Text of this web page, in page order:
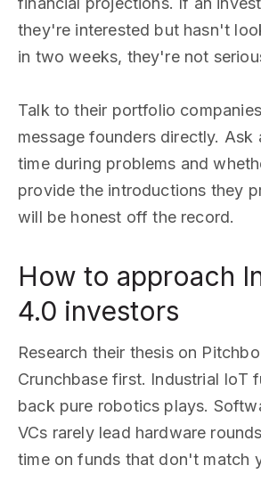
they're interested but hasn't
in two weeks, they're not
Talk to their portfolio
message founders directly. Ask
time during problems and
provide the introductions they
will be honest off the record.
How to approach
4.0 investors
Research their thesis on
Crunchbase first. Industrial IoT
back pure robotics plays.
VCs rarely lead hardware
time on funds that don't match